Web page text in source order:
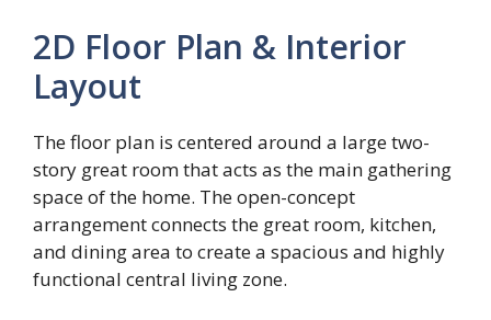
2D Floor Plan & Interior
Layout
The floor plan is centered around a large two-
story great room that acts as the main gathering
space of the home. The open-concept
arrangement connects the great room, kitchen,
and dining area to create a spacious and highly
functional central living zone.